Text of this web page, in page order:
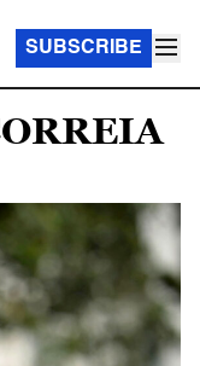
SUBSCRIBE